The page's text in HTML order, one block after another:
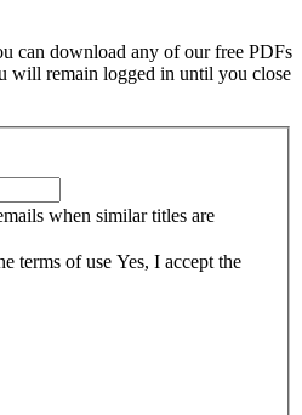
can download any of our free PDFs
will remain logged in until you close
when similar titles are
terms of use Yes, I accept the